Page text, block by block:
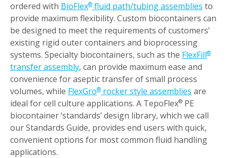
ordered with BioFlex® fluid path/tubing assemblies to
provide maximum flexibility. Custom biocontainers can
be designed to meet the requirements of customers’
existing rigid outer containers and bioprocessing
systems. Specialty biocontainers, such as the FlexFill®
transfer assembly, can provide maximum ease and
convenience for aseptic transfer of small process
volumes, while FlexGro® rocker style assemblies are
ideal for cell culture applications. A TepoFlex® PE
biocontainer ‘standards’ design library, which we call
our Standards Guide, provides end users with quick,
convenient options for most common fluid handling
applications.